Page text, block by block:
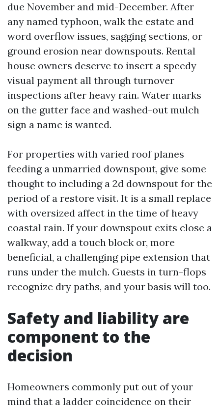
due November and mid-December. After
any named typhoon, walk the estate and
word overflow issues, sagging sections, or
ground erosion near downspouts. Rental
house owners deserve to insert a speedy
visual payment all through turnover
inspections after heavy rain. Water marks
on the gutter face and washed-out mulch
sign a name is wanted.
For properties with varied roof planes
feeding a unmarried downspout, give some
thought to including a 2d downspout for the
period of a restore visit. It is a small replace
with oversized affect in the time of heavy
coastal rain. If your downspout exits close a
walkway, add a touch block or, more
beneficial, a challenging pipe extension that
runs under the mulch. Guests in turn-flops
recognize dry paths, and your basis will too.
Safety and liability are
component to the
decision
Homeowners commonly put out of your
mind that a ladder coincidence on their